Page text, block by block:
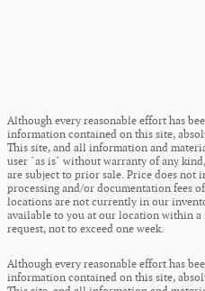
Although every reasonable effort has
information contained on this site,
This site, and all information and
user "as is" without warranty of any
are subject to prior sale. Price does not
processing and/or documentation fees
locations are not currently in our
available to you at our location within a
request, not to exceed one week.
Although every reasonable effort has
information contained on this site,